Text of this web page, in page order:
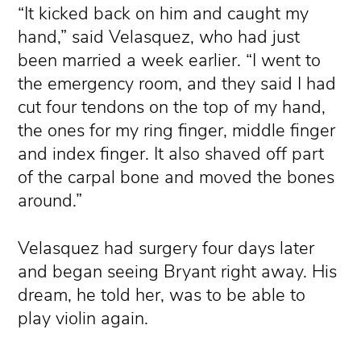
“It kicked back on him and caught my
hand,” said Velasquez, who had just
been married a week earlier. “I went to
the emergency room, and they said I had
cut four tendons on the top of my hand,
the ones for my ring finger, middle finger
and index finger. It also shaved off part
of the carpal bone and moved the bones
around.”
Velasquez had surgery four days later
and began seeing Bryant right away. His
dream, he told her, was to be able to
play violin again.